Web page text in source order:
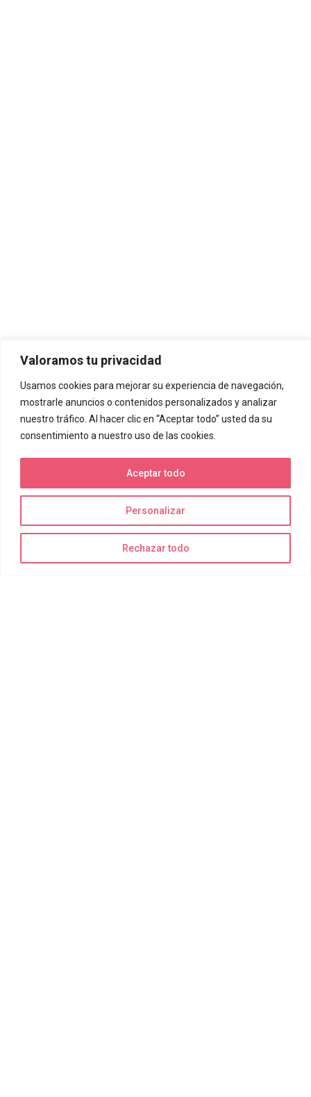
Valoramos tu privacidad
Usamos cookies para mejorar su experiencia de navegación,
mostrarle anuncios o contenidos personalizados y analizar
nuestro tráfico. Al hacer clic en “Aceptar todo” usted da su
consentimiento a nuestro uso de las cookies.
Personalizar
Rechazar todo
Aceptar todo
La diversión está garantizada
¡Recuerda traer bañador, toalla y muchas ganas de disfrutar!